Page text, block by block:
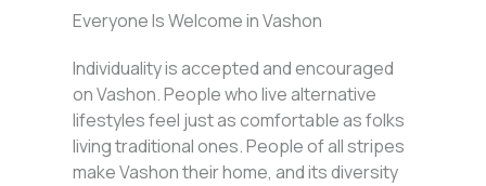
Everyone Is Welcome in Vashon
Individuality is accepted and encouraged
on Vashon. People who live alternative
lifestyles feel just as comfortable as folks
living traditional ones. People of all stripes
make Vashon their home, and its diversity